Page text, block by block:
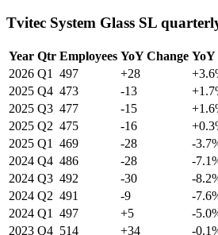
Tvitec System Glass SL
Year Qtr Employees YoY Change YoY
2026 Q1 497 +28
2025 Q4 473 -13
2025 Q3 477 -15
2025 Q2 475 -16
2025 Q1 469 -28
-
2024 Q4 486 -28
-
2024 Q3 492 -30
-
2024 Q2 491 -9
-
2024 Q1 497 +5
-
2023 Q4 514 +34
-